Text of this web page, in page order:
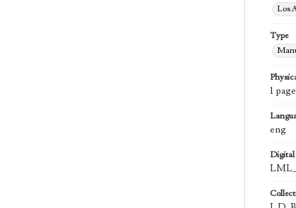
Los
Type
1 page
eng
Digital